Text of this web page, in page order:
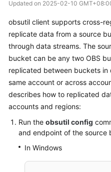
Service
Overview
Billing
Started
User
Guide
Permissions
Updated on 2025-02-10
obsutil client supports cross-
replicate data from a source
through data streams. The
bucket can be any two OBS
replicated between buckets
same account or across
describes how to replicated
accounts and regions:
Run the obsutil config
and endpoint of the source
In Windows